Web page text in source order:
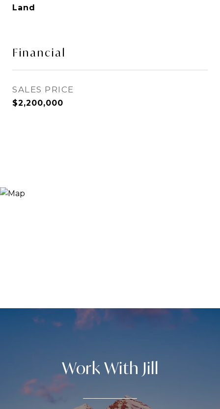
Land
Financial
SALES PRICE
$2,200,000
Work With Jill